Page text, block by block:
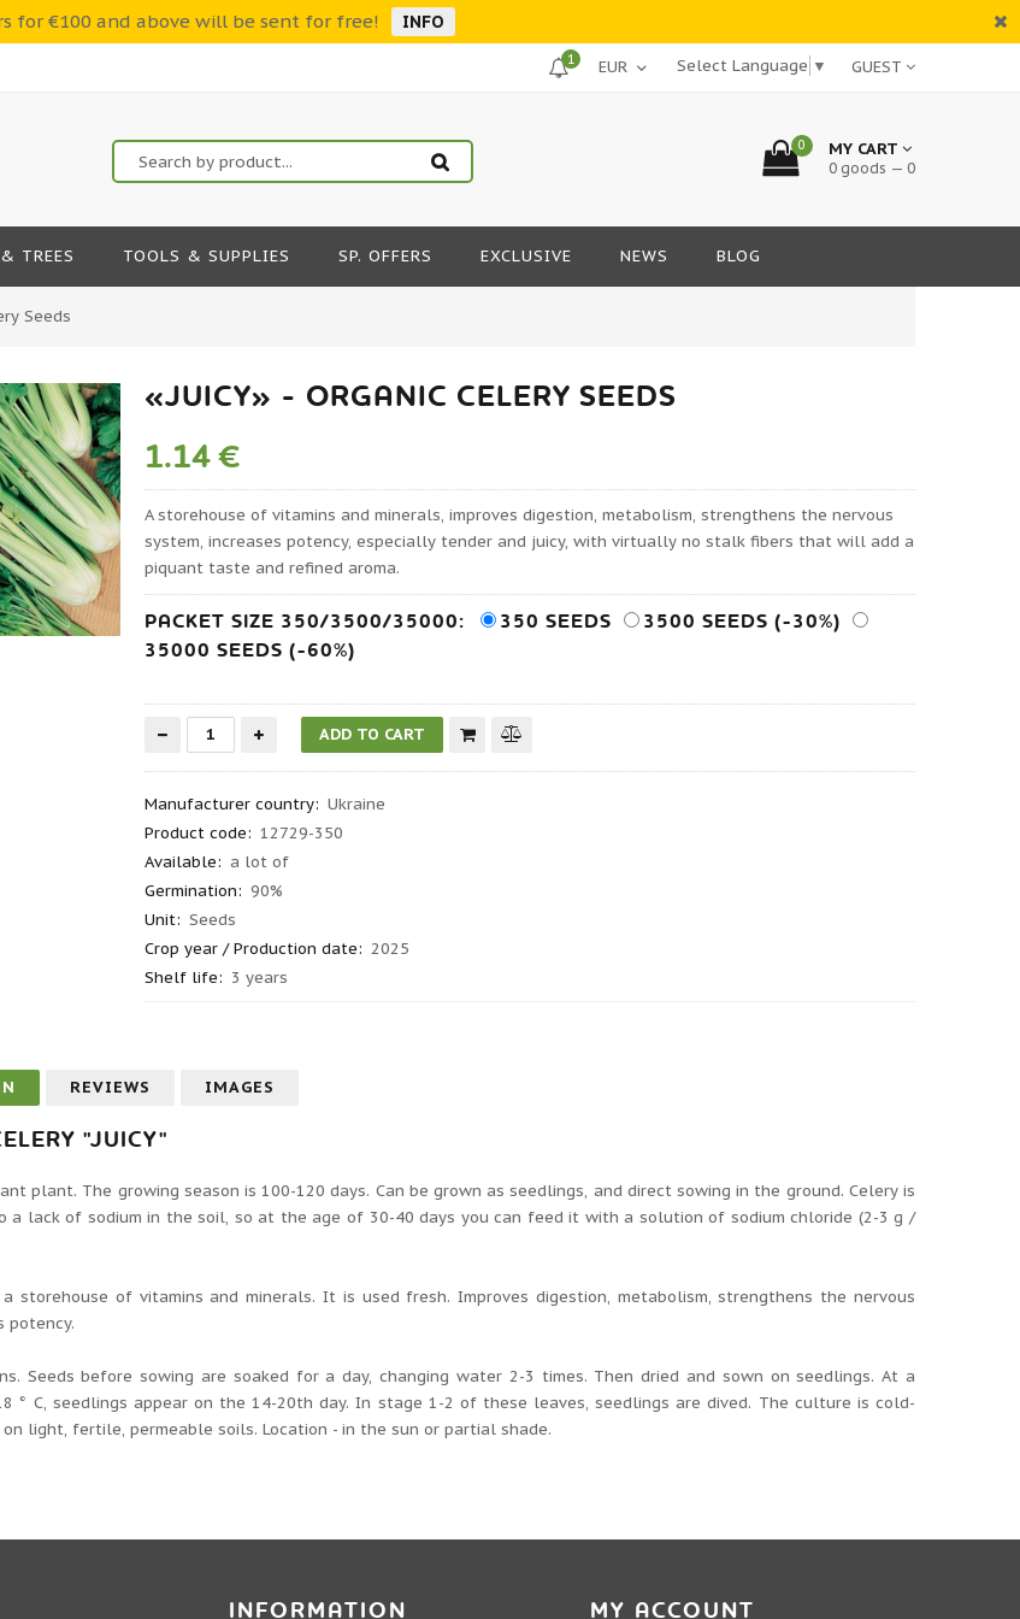
for €100 and above will be sent for free! INFO
GUEST
Select Language ▼
1
0 MY CART
0 goods — 0
TREES TOOLS & SUPPLIES SP. OFFERS EXCLUSIVE NEWS BLOG
Seeds
«JUICY» - ORGANIC CELERY SEEDS
1.14 €
A storehouse of vitamins and minerals, improves digestion, metabolism, strengthens the nervous
system, increases potency, especially tender and juicy, with virtually no stalk fibers that will add a
piquant taste and refined aroma.
PACKET SIZE 350/3500/35000: 350 SEEDS
3500 SEEDS (-30%)
35000 SEEDS (-60%)
Manufacturer country: Ukraine
Product code: 12729-350
Available: a lot of
Germination: 90%
Unit: Seeds
Crop year / Production date: 2025
Shelf life: 3 years
REVIEWS IMAGES
"JUICY"
plant. The growing season is 100-120 days. Can be grown as seedlings, and direct sowing in the ground. Celery is
a lack of sodium in the soil, so at the age of 30-40 days you can feed it with a solution of sodium chloride (2-3 g /
storehouse of vitamins and minerals. It is used fresh. Improves digestion, metabolism, strengthens the nervous
potency.
Seeds before sowing are soaked for a day, changing water 2-3 times. Then dried and sown on seedlings. At a
° C, seedlings appear on the 14-20th day. In stage 1-2 of these leaves, seedlings are dived. The culture is cold-
light, fertile, permeable soils. Location - in the sun or partial shade.
INFORMATION MY ACCOUNT